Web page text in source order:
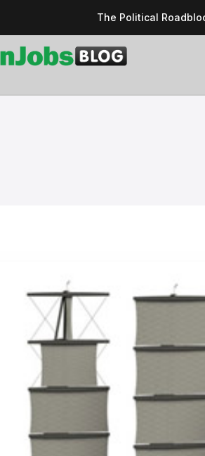
The Political
Delivering a
Could the UK’s AI